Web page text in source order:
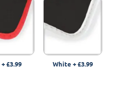
+£3.99 White +£3.99